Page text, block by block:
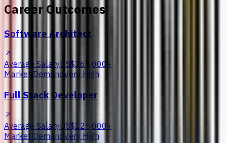
Career Outcomes
Software Architect
Average SalaryUS$165,000+
Market Demand Very High
Full Stack Developer
Average SalaryUS$125,000+
Market Demand Very High